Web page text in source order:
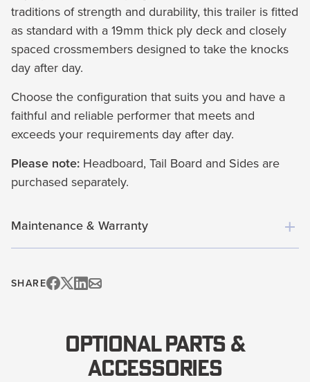
traditions of strength and durability, this trailer is fitted
as standard with a 19mm thick ply deck and closely
spaced crossmembers designed to take the knocks
day after day.
Choose the configuration that suits you and have a
faithful and reliable performer that meets and
exceeds your requirements day after day.
Please note: Headboard, Tail Board and Sides are
purchased separately.
Maintenance & Warranty
SHARE
OPTIONAL PARTS &
ACCESSORIES